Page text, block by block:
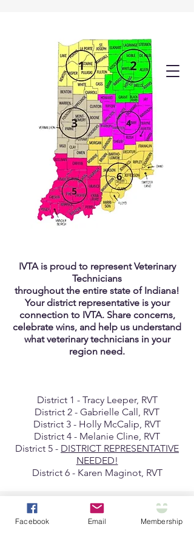
Looking To Renew?
IVTA is proud to represent Veterinary
Technicians
throughout the entire state of Indiana!
Your district representative is your
connection to IVTA. Share concerns,
celebrate wins, and help us understand
what veterinary technicians in your
region need.
District 1 - Tracy Leeper, RVT
District 2 - Gabrielle Call, RVT
District 3 - Holly McCalip, RVT
District 4 - Melanie Cline, RVT
District 5 - DISTRICT REPRESENTATIVE
NEEDED!
District 6 - Karen Maginot, RVT
Facebook Email Membership